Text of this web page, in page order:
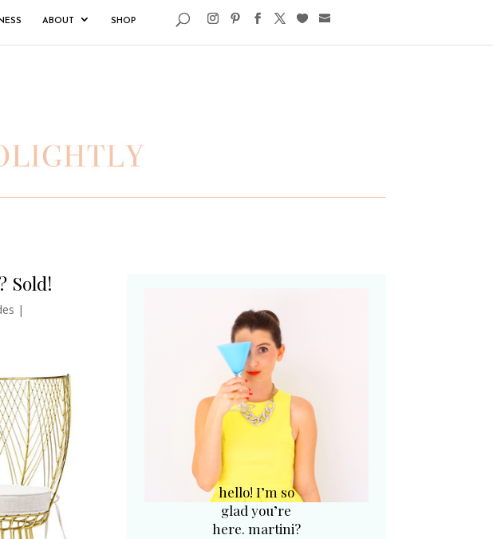
ABOUT SHOP
Sold!
|
hello! I’m so
glad you’re
here. martini?